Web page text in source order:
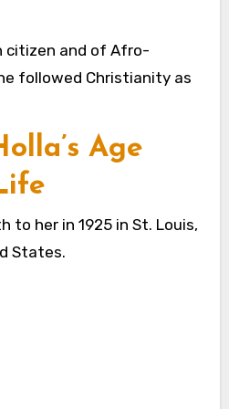
citizen and of Afro-
followed Christianity as
Age
to her in 1925 in St. Louis,
States.